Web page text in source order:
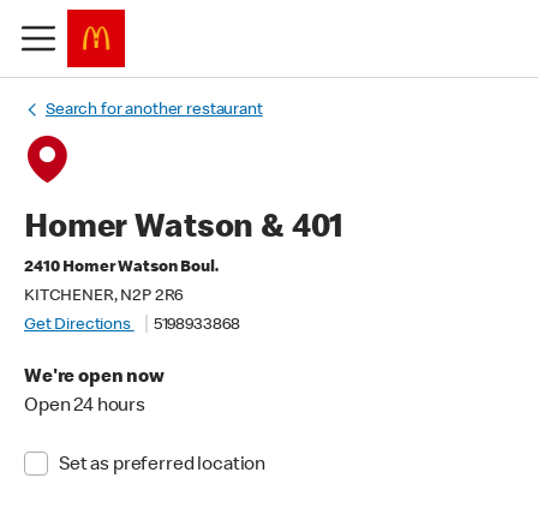
Search for another restaurant
Homer Watson & 401
2410 Homer Watson Boul.
KITCHENER, N2P 2R6
Get Directions
5198933868
We're open now
Open 24 hours
Set as preferred location